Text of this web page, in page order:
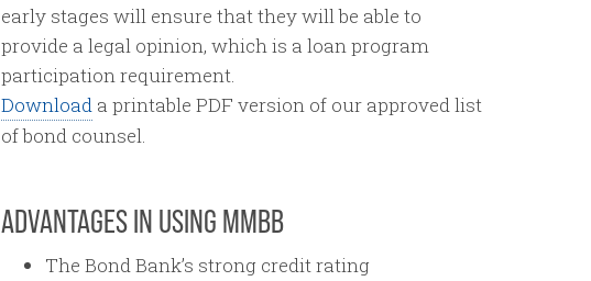
early stages will ensure that they will be able to
provide a legal opinion, which is a loan program
participation requirement.
Download a printable PDF version of our approved list
of bond counsel.
ADVANTAGES IN USING MMBB
The Bond Bank’s strong credit rating